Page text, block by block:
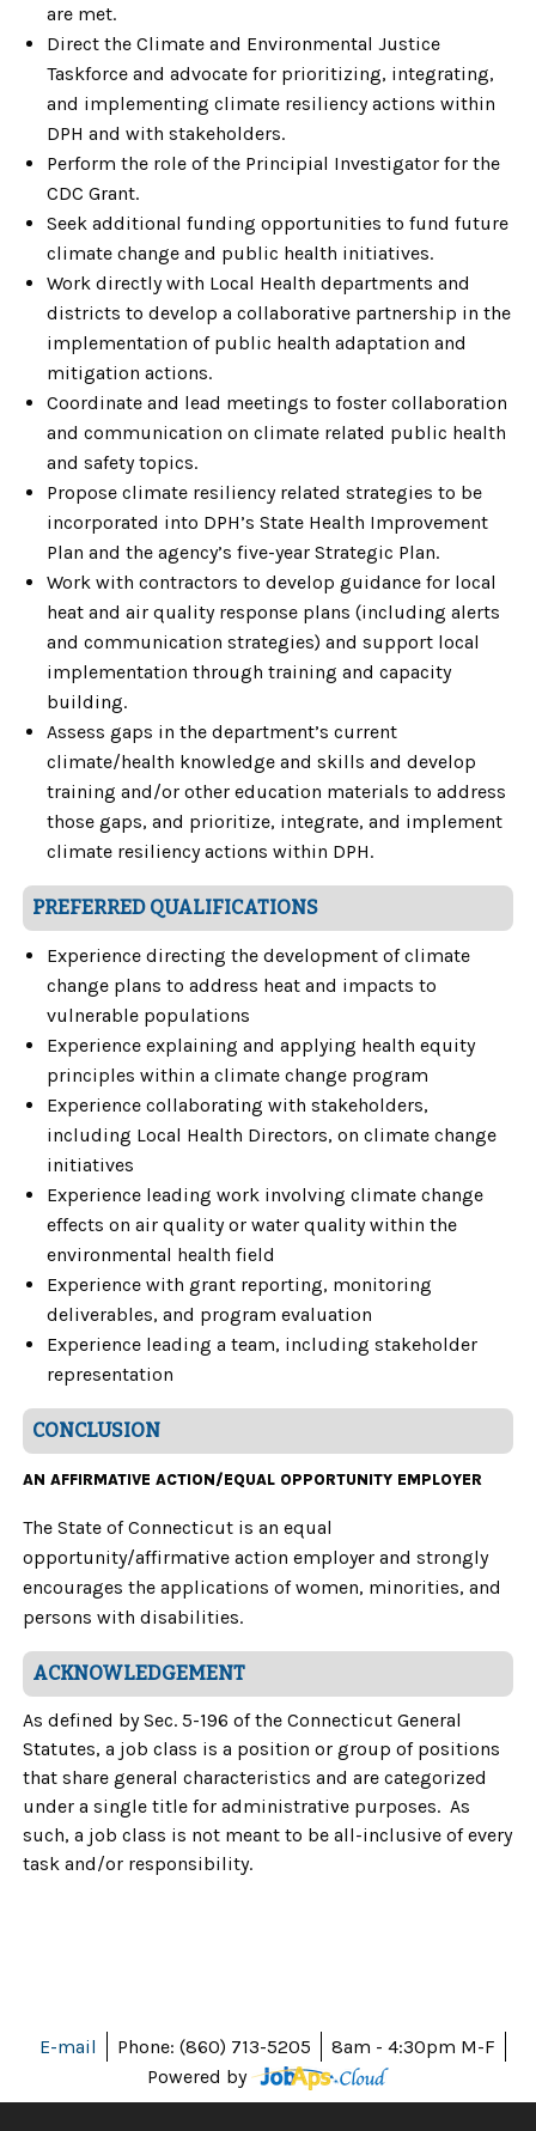
are met.
Direct the Climate and Environmental Justice
Taskforce and advocate for prioritizing, integrating,
and implementing climate resiliency actions within
DPH and with stakeholders.
Perform the role of the Principial Investigator for the
CDC Grant.
Seek additional funding opportunities to fund future
climate change and public health initiatives.
Work directly with Local Health departments and
districts to develop a collaborative partnership in the
implementation of public health adaptation and
mitigation actions.
Coordinate and lead meetings to foster collaboration
and communication on climate related public health
and safety topics.
Propose climate resiliency related strategies to be
incorporated into DPH’s State Health Improvement
Plan and the agency’s five-year Strategic Plan.
Work with contractors to develop guidance for local
heat and air quality response plans (including alerts
and communication strategies) and support local
implementation through training and capacity
building.
Assess gaps in the department’s current
climate/health knowledge and skills and develop
training and/or other education materials to address
those gaps, and prioritize, integrate, and implement
climate resiliency actions within DPH.
PREFERRED QUALIFICATIONS
Experience directing the development of climate
change plans to address heat and impacts to
vulnerable populations
Experience explaining and applying health equity
principles within a climate change program
Experience collaborating with stakeholders,
including Local Health Directors, on climate change
initiatives
Experience leading work involving climate change
effects on air quality or water quality within the
environmental health field
Experience with grant reporting, monitoring
deliverables, and program evaluation
Experience leading a team, including stakeholder
representation
CONCLUSION
AN AFFIRMATIVE ACTION/EQUAL OPPORTUNITY EMPLOYER
The State of Connecticut is an equal
opportunity/affirmative action employer and strongly
encourages the applications of women, minorities, and
persons with disabilities.
ACKNOWLEDGEMENT
As defined by Sec. 5-196 of the Connecticut General
Statutes, a job class is a position or group of positions
that share general characteristics and are categorized
under a single title for administrative purposes. As
such, a job class is not meant to be all-inclusive of every
task and/or responsibility.
E-mail Phone: (860) 713-5205
8am - 4:30pm M-F
Powered by